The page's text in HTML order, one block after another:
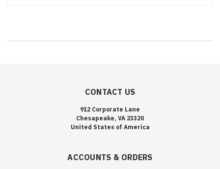
CONTACT US
912 Corporate Lane
Chesapeake, VA 23320
United States of America
ACCOUNTS & ORDERS